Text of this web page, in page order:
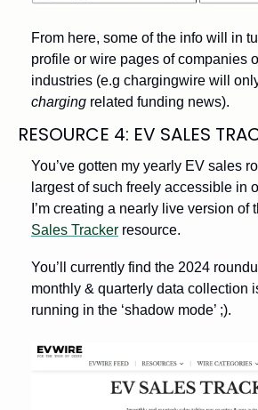
From here, some of the info will in
profile or wire pages of companies
charging related funding news).
RESOURCE 4: EV SALES
You’ve gotten my yearly EV sales
largest of such freely accessible in
I’m creating a nearly live version of
Sales Tracker resource.
You’ll currently find the 2024
monthly & quarterly data collection
running in the ‘shadow mode’ ;).